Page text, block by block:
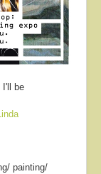
I'll be
painting/